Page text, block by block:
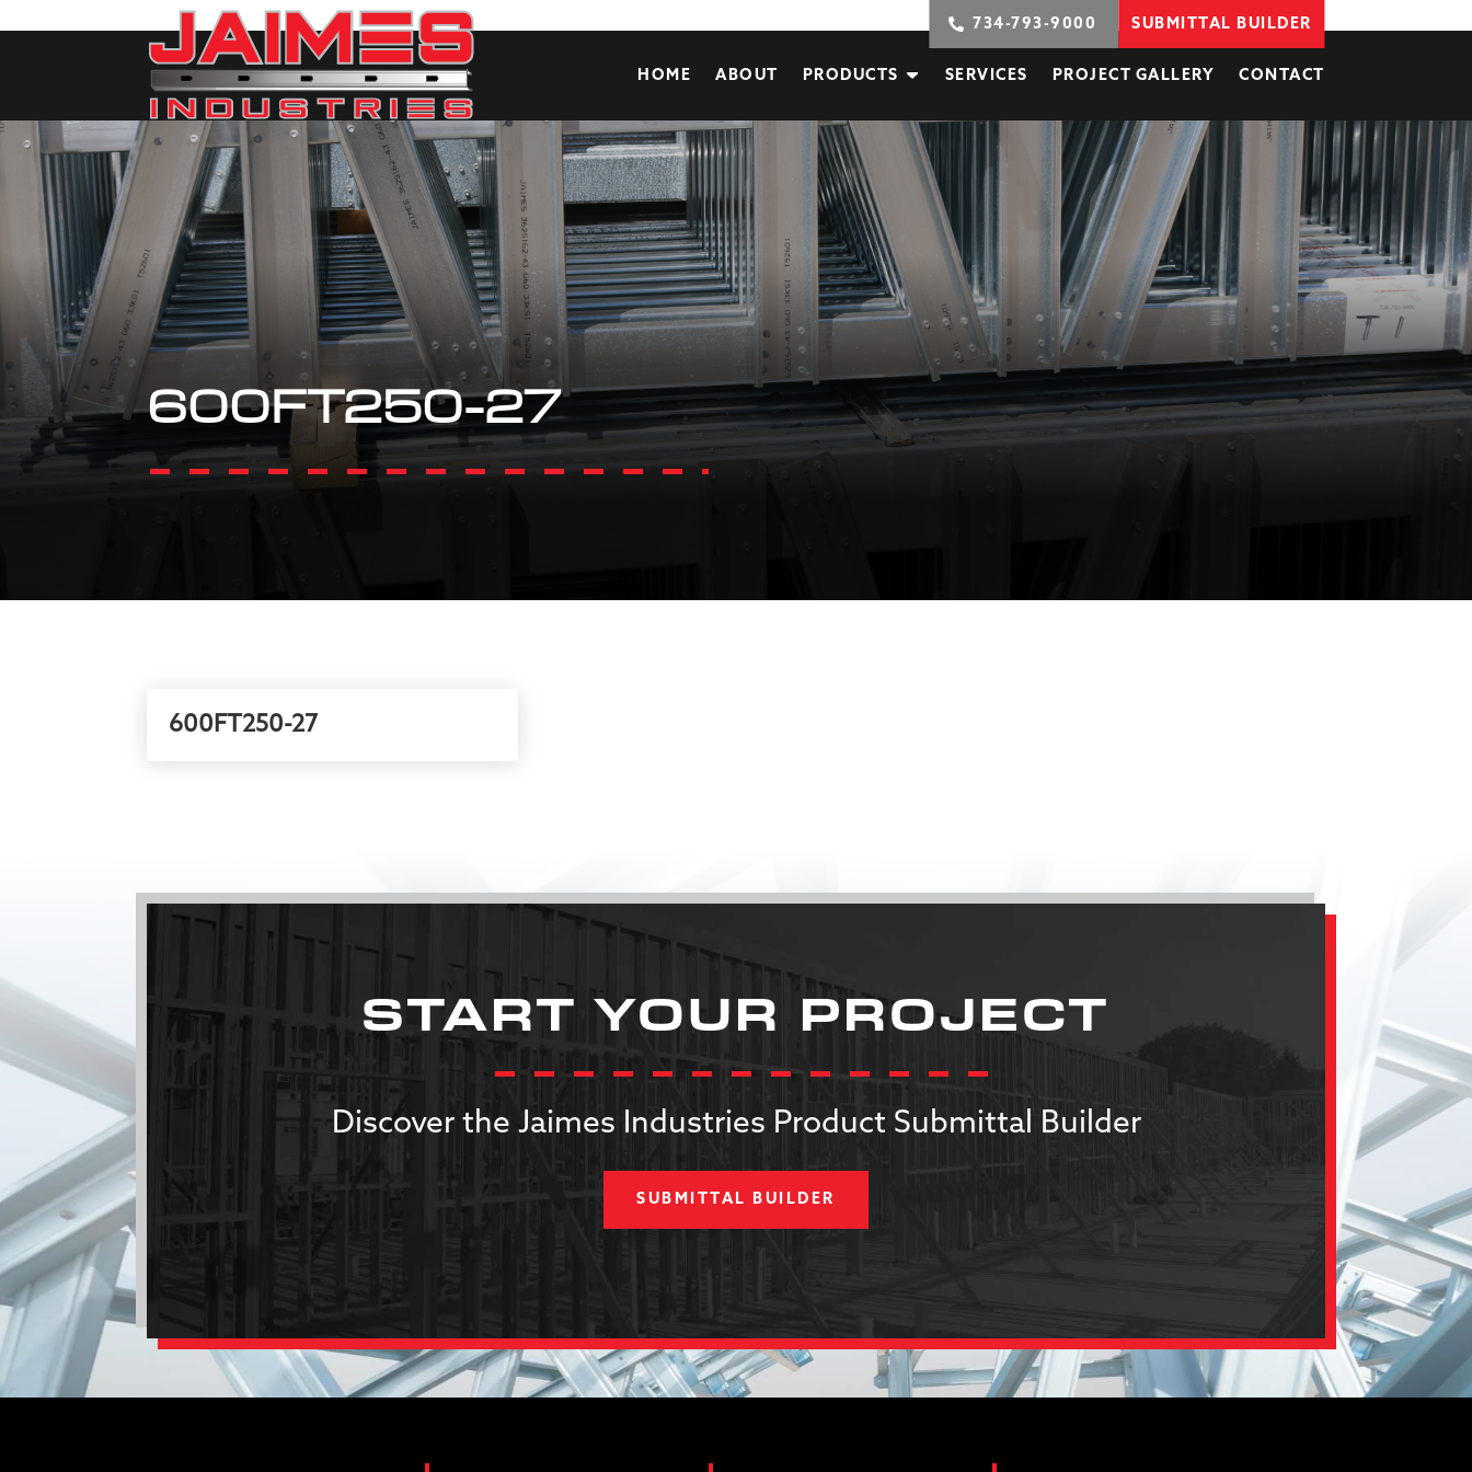
734-793-9000 SUBMITTAL BUILDER
HOME ABOUT PRODUCTS SERVICES PROJECT GALLERY CONTACT
600FT250-27
600FT250-27
START YOUR PROJECT
Discover the Jaimes Industries Product Submittal Builder
SUBMITTAL BUILDER